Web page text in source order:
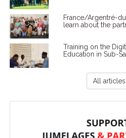
France/Argentré-
learn about the
Training on the
Education in Sub-
All articles